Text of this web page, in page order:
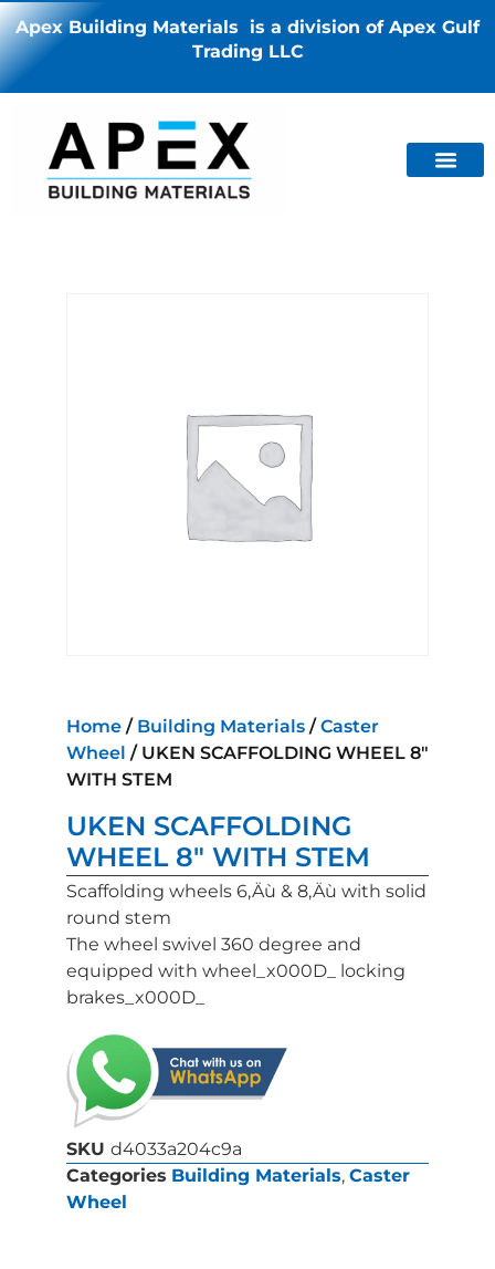
Apex Building Materials is a division of Apex Gulf
Trading LLC
Home / Building Materials /Caster
Wheel / UKEN SCAFFOLDING WHEEL 8″
WITH STEM
UKEN SCAFFOLDING
WHEEL 8″ WITH STEM
Scaffolding wheels 6‚Äù & 8‚Äù with solid
round stem
The wheel swivel 360 degree and
equipped with wheel_x000D_ locking
brakes_x000D_
SKU d4033a204c9a
Categories Building Materials, Caster
Wheel